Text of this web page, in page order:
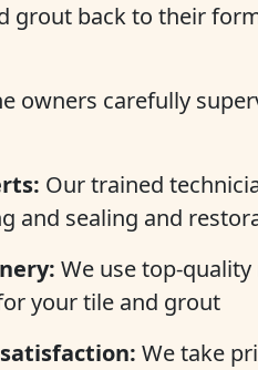
grout back to their
owners carefully
Our trained
and sealing and
We use top-
your tile and grout
We take